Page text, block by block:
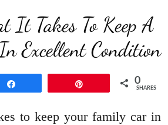
It Takes To Keep A
Excellent Condition
0
SHARES
to keep your family car in